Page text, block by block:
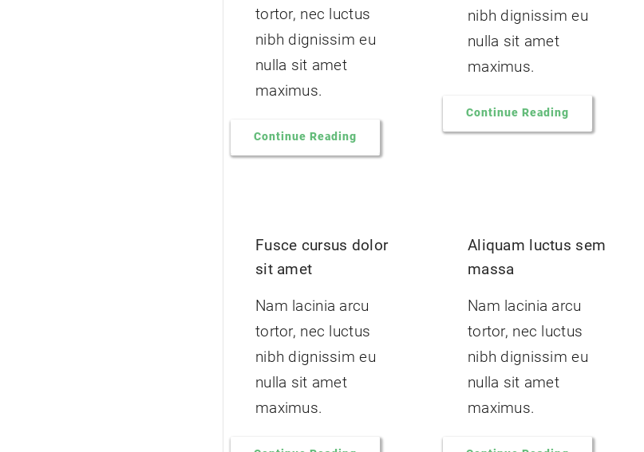
tortor, nec luctus
nibh dignissim eu
nulla sit amet
maximus.
Continue Reading
nibh dignissim eu
nulla sit amet
maximus.
Continue Reading
Fusce cursus dolor
sit amet
Nam lacinia arcu
tortor, nec luctus
nibh dignissim eu
nulla sit amet
maximus.
Aliquam luctus sem
massa
Nam lacinia arcu
tortor, nec luctus
nibh dignissim eu
nulla sit amet
maximus.